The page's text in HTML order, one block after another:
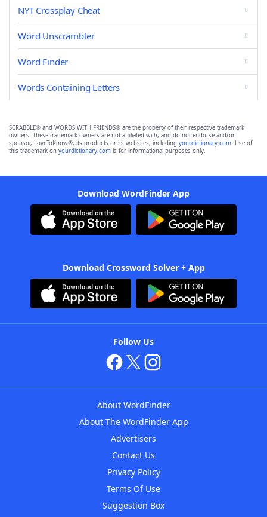
NYT Crossplay Cheat
Word Unscrambler
Word Finder
Words Containing Letters
SCRABBLE® and WORDS WITH FRIENDS® are the property of their respective trademark
owners. These trademark owners are not affiliated with, and do not endorse and/or
sponsor, LoveToKnow®, its products or its websites, including yourdictionary.com. Use of
this trademark on yourdictionary.com is for informational purposes only.
Download WordFinder App
Download Crossword Solver + App
Follow Us
About WordFinder
About The WordFinder App
Advertisers
Contact Us
Privacy Policy
Terms Of Use
Suggestion Box